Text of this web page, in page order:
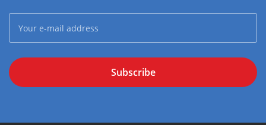
Subscribe